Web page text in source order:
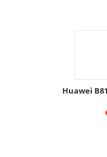
Huawei